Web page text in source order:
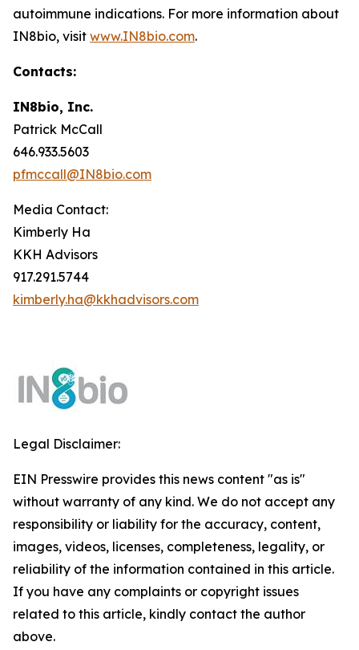
autoimmune indications. For more information about
IN8bio, visit www.IN8bio.com.
Contacts:
IN8bio, Inc.
Patrick McCall
646.933.5603
pfmccall@IN8bio.com
Media Contact:
Kimberly Ha
KKH Advisors
917.291.5744
kimberly.ha@kkhadvisors.com
Legal Disclaimer:
EIN Presswire provides this news content "as is"
without warranty of any kind. We do not accept any
responsibility or liability for the accuracy, content,
images, videos, licenses, completeness, legality, or
reliability of the information contained in this article.
If you have any complaints or copyright issues
related to this article, kindly contact the author
above.